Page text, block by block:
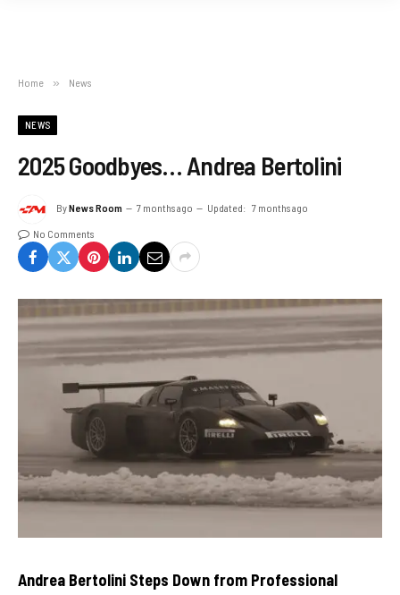
Home » News
NEWS
2025 Goodbyes… Andrea Bertolini
ByNews Room 7 months ago Updated: 7 months ago
No Comments
Andrea Bertolini Steps Down from Professional